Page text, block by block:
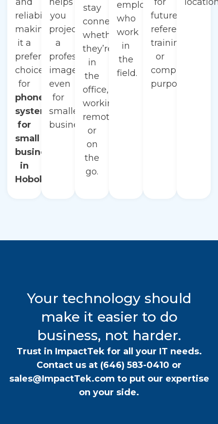
reliability,
making
it a
preferred
choice
for
phone
systems
for
small
businesses
in
Hoboken.
you
project
a
professional
image,
even
for
smaller
businesses.
stay
connected
whether
they’re
in
the
office,
working
remotely,
or
on
the
go.
employees
who
work
in
the
field.
future
reference,
training,
or
compliance
purposes.
Your technology should
make it easier to do
business, not harder.
Trust in ImpactTek for all your IT needs.
Contact us at (646) 583-0410 or
sales@ImpactTek.com to put our expertise
on your side.